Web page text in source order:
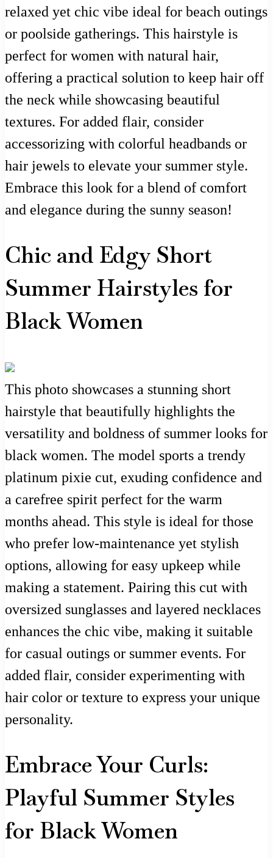
relaxed yet chic vibe ideal for beach outings
or poolside gatherings. This hairstyle is
perfect for women with natural hair,
offering a practical solution to keep hair off
the neck while showcasing beautiful
textures. For added flair, consider
accessorizing with colorful headbands or
hair jewels to elevate your summer style.
Embrace this look for a blend of comfort
and elegance during the sunny season!
Chic and Edgy Short
Summer Hairstyles for
Black Women
This photo showcases a stunning short
hairstyle that beautifully highlights the
versatility and boldness of summer looks for
black women. The model sports a trendy
platinum pixie cut, exuding confidence and
a carefree spirit perfect for the warm
months ahead. This style is ideal for those
who prefer low-maintenance yet stylish
options, allowing for easy upkeep while
making a statement. Pairing this cut with
oversized sunglasses and layered necklaces
enhances the chic vibe, making it suitable
for casual outings or summer events. For
added flair, consider experimenting with
hair color or texture to express your unique
personality.
Embrace Your Curls:
Playful Summer Styles
for Black Women